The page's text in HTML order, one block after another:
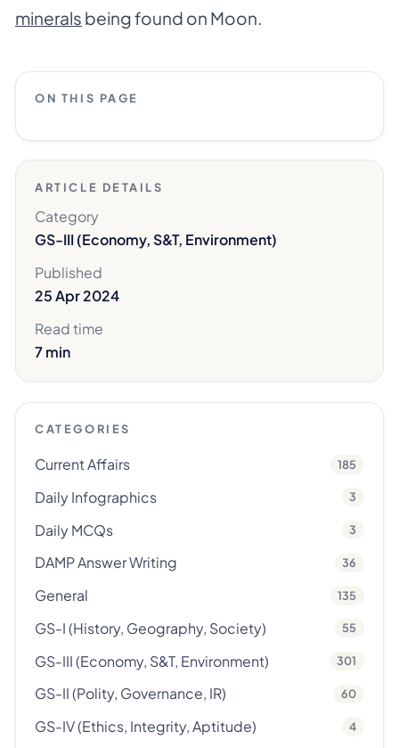
minerals being found on Moon.
ON THIS PAGE
ARTICLE DETAILS
Category
GS-III (Economy, S&T, Environment)
Published
25 Apr 2024
Read time
7 min
CATEGORIES
Current Affairs 185
Daily Infographics 3
Daily MCQs 3
DAMP Answer Writing 36
General 135
GS-I (History, Geography, Society) 55
GS-III (Economy, S&T, Environment) 301
GS-II (Polity, Governance, IR) 60
GS-IV (Ethics, Integrity, Aptitude) 4